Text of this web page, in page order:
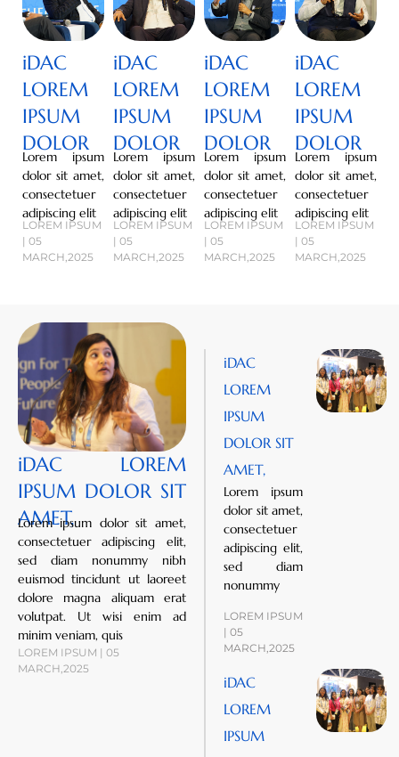
iDAC
LOREM
IPSUM
DOLOR
Lorem ipsum
dolor sit amet,
consectetuer
adipiscing elit
LOREM IPSUM
| 05
MARCH,2025
iDAC
LOREM
IPSUM
DOLOR
Lorem ipsum
dolor sit amet,
consectetuer
adipiscing elit
LOREM IPSUM
| 05
MARCH,2025
iDAC
LOREM
IPSUM
DOLOR
Lorem ipsum
dolor sit amet,
consectetuer
adipiscing elit
LOREM IPSUM
| 05
MARCH,2025
iDAC
LOREM
IPSUM
DOLOR
Lorem ipsum
dolor sit amet,
consectetuer
adipiscing elit
LOREM IPSUM
| 05
MARCH,2025
iDAC LOREM
IPSUM DOLOR SIT
AMET,
Lorem ipsum dolor sit amet,
consectetuer adipiscing elit,
sed diam nonummy nibh
euismod tincidunt ut laoreet
dolore magna aliquam erat
volutpat. Ut wisi enim ad
minim veniam, quis
LOREM IPSUM | 05
MARCH,2025
iDAC
LOREM
IPSUM
DOLOR SIT
AMET,
Lorem ipsum
dolor sit amet,
consectetuer
adipiscing elit,
sed diam
nonummy
LOREM IPSUM
| 05
MARCH,2025
iDAC
LOREM
IPSUM